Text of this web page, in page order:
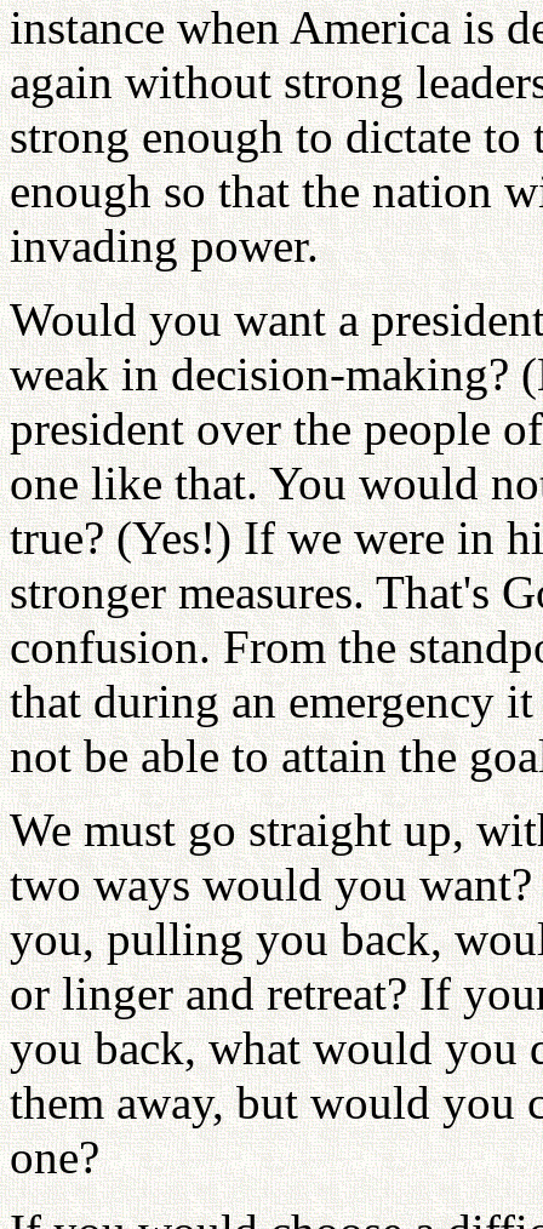
instance when America is
again without strong
strong enough to dictate to
enough so that the nation
invading power.
Would you want a
weak in decision-making?
president over the people
one like that. You would
true? (Yes!) If we were in
stronger measures. That's
confusion. From the
that during an emergency
not be able to attain the
We must go straight up,
two ways would you
you, pulling you back,
or linger and retreat? If
you back, what would
them away, but would you
one?